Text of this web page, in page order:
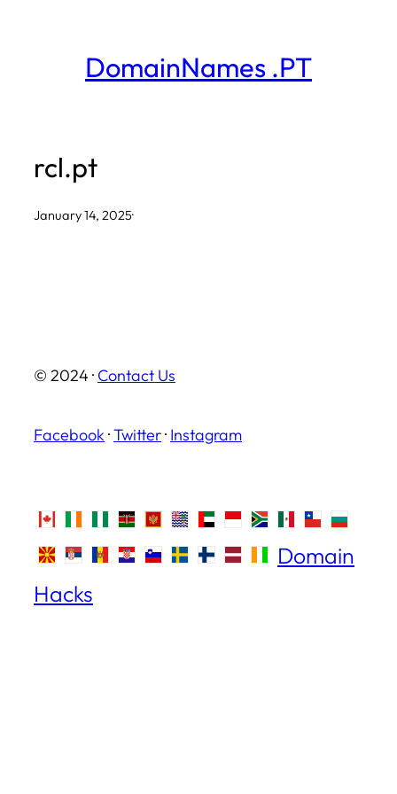
DomainNames .PT
rcl.pt
January 14, 2025·
© 2024 · Contact Us
Facebook ·Twitter· Instagram
Domain
Hacks